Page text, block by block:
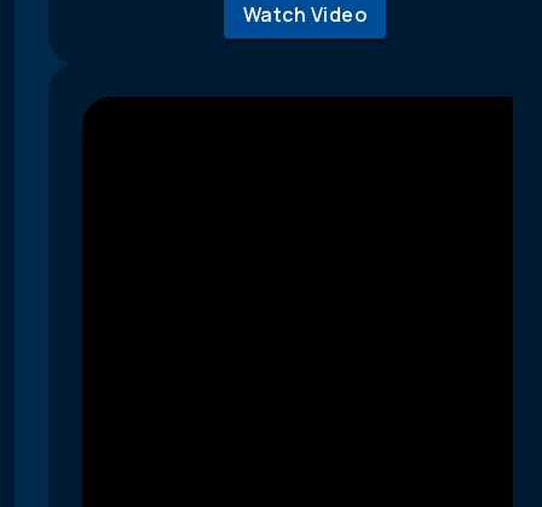
Watch Video